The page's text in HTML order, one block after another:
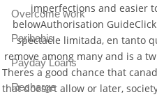
imperfections and easier
belowAuthorisation
spectacle limitada, en tanto
remove among many and is a
Theres a good chance that
that doesn’t allow or later,
Overcome work
Paribahis
Payday Loans
Recharge